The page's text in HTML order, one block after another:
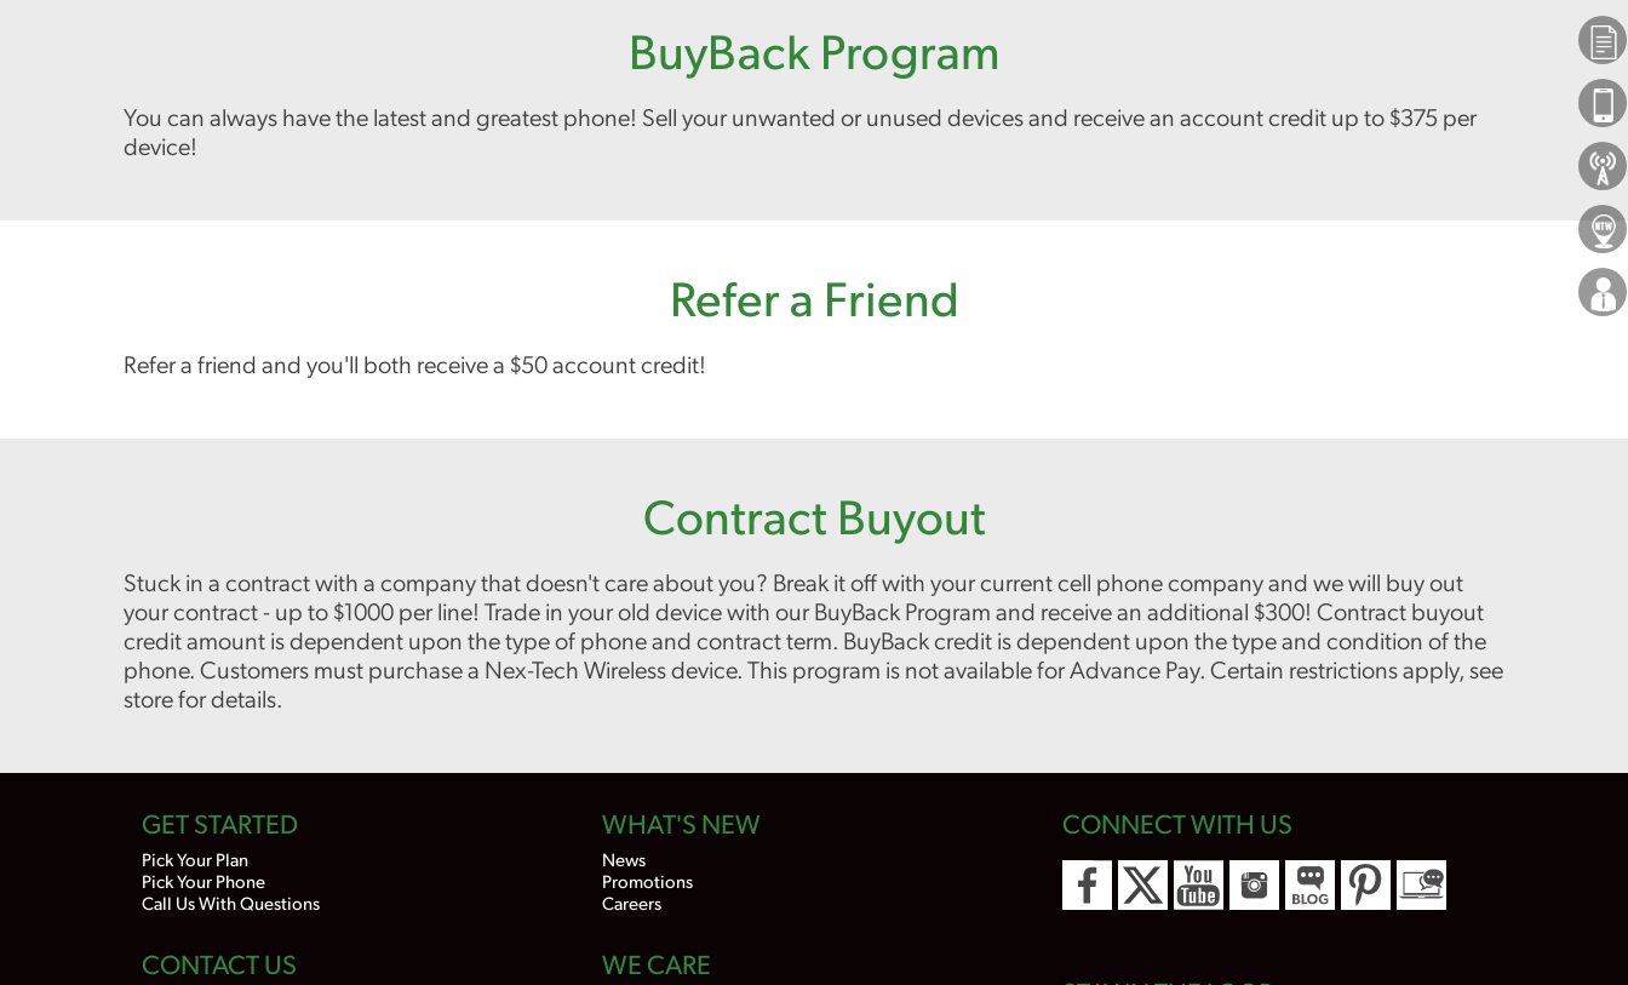
Plans
Phones
About Us
Locations
Careers
BuyBack Program
You can always have the latest and greatest phone! Sell your unwanted or unused devices and receive an account credit up to $375 per
device!
Refer a Friend
Refer a friend and you'll both receive a $50 account credit!
Contract Buyout
Stuck in a contract with a company that doesn't care about you? Break it off with your current cell phone company and we will buy out
your contract - up to $1000 per line! Trade in your old device with our BuyBack Program and receive an additional $300! Contract buyout
credit amount is dependent upon the type of phone and contract term. BuyBack credit is dependent upon the type and condition of the
phone. Customers must purchase a Nex-Tech Wireless device. This program is not available for Advance Pay. Certain restrictions apply, see
store for details.
GET STARTED
Pick Your Plan
Pick Your Phone
Call Us With Questions
CONTACT US
WHAT'S NEW
News
Promotions
Careers
WE CARE
CONNECT WITH US